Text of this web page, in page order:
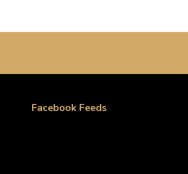
Facebook Feeds